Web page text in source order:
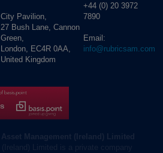
City Pavilion,
27 Bush Lane, Cannon
Green,
London, EC4R 0AA,
United Kingdom
+44 (0) 20 3972
7890
Email:
info@rubricsam.com